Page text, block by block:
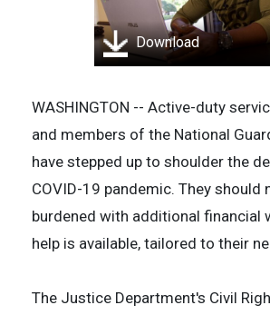
Download
WASHINGTON -- Active-duty
and members of the National
have stepped up to shoulder the
COVID-19 pandemic. They should
burdened with additional financial
help is available, tailored to their
The Justice Department's Civil